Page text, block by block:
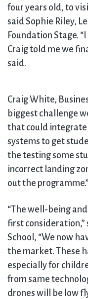
four years old, to
said Sophie Riley,
Foundation Stage.
Craig told me we
said.
Craig White,
biggest challenge
that could
systems to get
the testing some
incorrect landing
out the programme.”
“The well-being
first consideration,”
School, “We now
the market. These
especially for
from same
drones will be low